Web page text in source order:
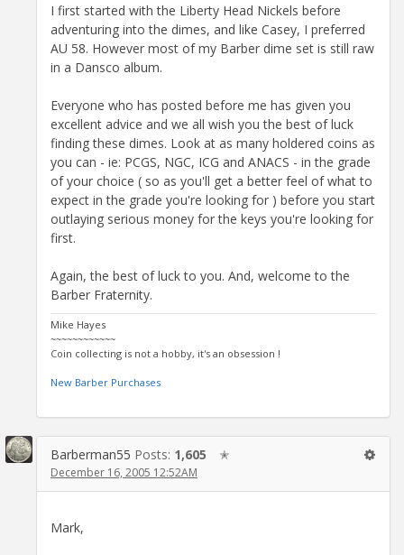
I first started with the Liberty Head Nickels before
adventuring into the dimes, and like Casey, I preferred
AU 58. However most of my Barber dime set is still raw
in a Dansco album.
Everyone who has posted before me has given you
excellent advice and we all wish you the best of luck
finding these dimes. Look at as many holdered coins as
you can - ie: PCGS, NGC, ICG and ANACS - in the grade
of your choice ( so as you'll get a better feel of what to
expect in the grade you're looking for ) before you start
outlaying serious money for the keys you're looking for
first.
Again, the best of luck to you. And, welcome to the
Barber Fraternity.
Mike Hayes
~~~~~~~~~~~~
Coin collecting is not a hobby, it's an obsession !
New Barber Purchases
Barberman55 Posts: 1,605 ✭
December 16, 2005 12:52AM
Mark,